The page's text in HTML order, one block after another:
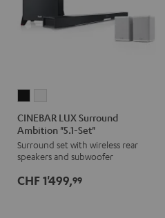
LUX
Surround
Ambition
"5.1-
Set"
LUX
Surround
Ambition
"5.1-
Set"
CINEBAR LUX Surround
Ambition "5.1-Set"
Surround set with wireless rear
speakers and subwoofer
CHF 1'499,99